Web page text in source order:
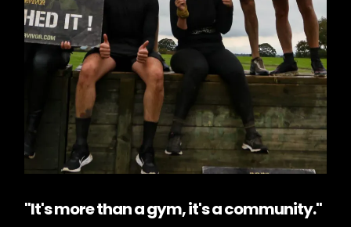
"It's more than a gym, it's a community."